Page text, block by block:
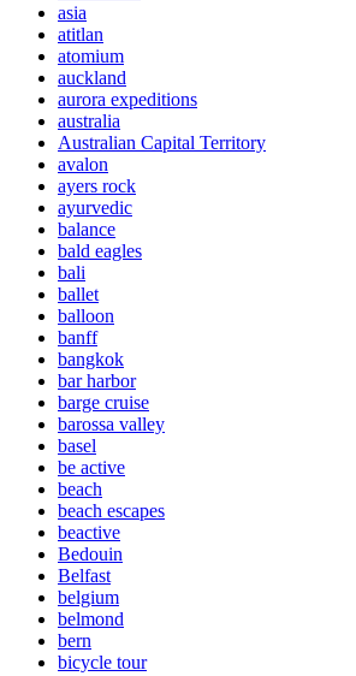
asia
atitlan
atomium
auckland
aurora expeditions
australia
Australian Capital Territory
avalon
ayers rock
ayurvedic
balance
bald eagles
bali
ballet
balloon
banff
bangkok
bar harbor
barge cruise
barossa valley
basel
be active
beach
beach escapes
beactive
Bedouin
Belfast
belgium
belmond
bern
bicycle tour